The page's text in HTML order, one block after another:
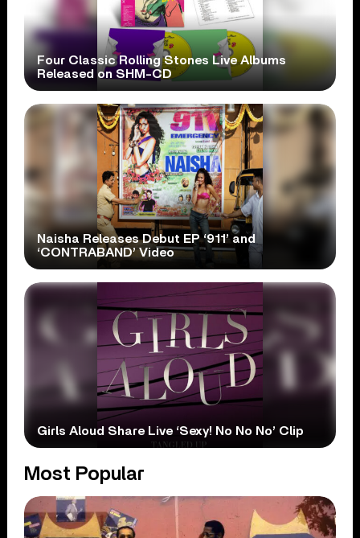
Four Classic Rolling Stones Live Albums
Released on SHM-CD
Naisha Releases Debut EP ‘911’ and
‘CONTRABAND’ Video
Girls Aloud Share Live ‘Sexy! No No No’ Clip
Most Popular